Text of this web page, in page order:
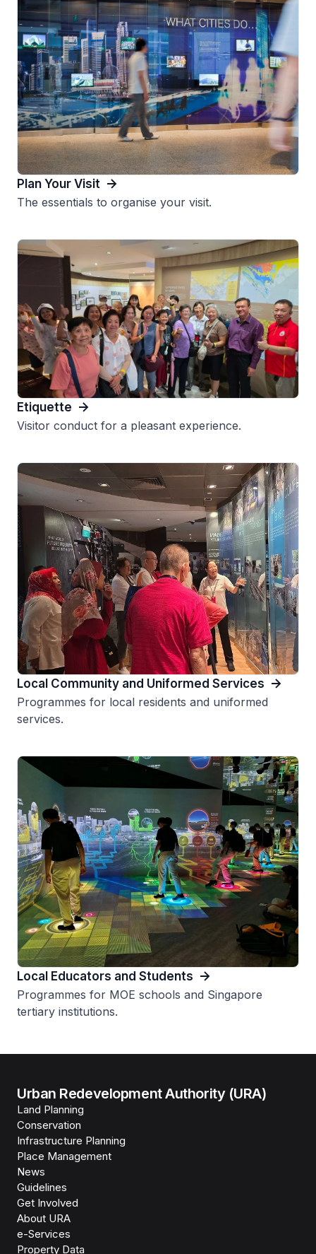
Plan Your Visit
The essentials to organise your visit.
Etiquette
Visitor conduct for a pleasant experience.
Local Community and Uniformed Services
Programmes for local residents and uniformed
services.
Local Educators and Students
Programmes for MOE schools and Singapore
tertiary institutions.
Urban Redevelopment Authority (URA)
Land Planning
Conservation
Infrastructure Planning
Place Management
News
Guidelines
Get Involved
About URA
e-Services
Property Data